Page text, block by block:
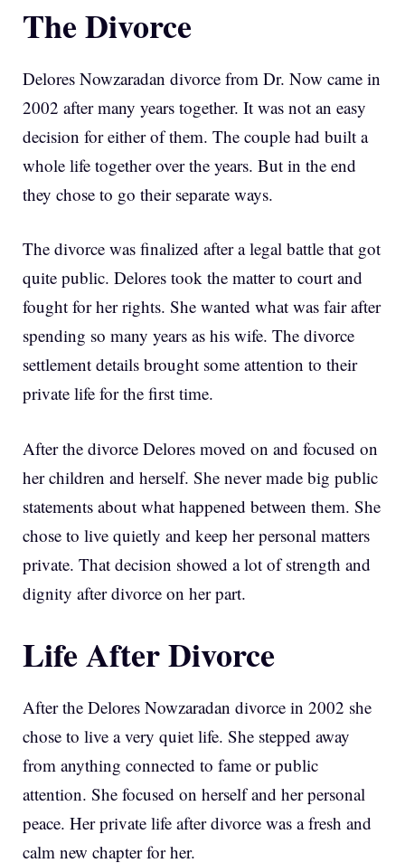
The Divorce
Delores Nowzaradan divorce from Dr. Now came in
2002 after many years together. It was not an easy
decision for either of them. The couple had built a
whole life together over the years. But in the end
they chose to go their separate ways.
The divorce was finalized after a legal battle that got
quite public. Delores took the matter to court and
fought for her rights. She wanted what was fair after
spending so many years as his wife. The divorce
settlement details brought some attention to their
private life for the first time.
After the divorce Delores moved on and focused on
her children and herself. She never made big public
statements about what happened between them. She
chose to live quietly and keep her personal matters
private. That decision showed a lot of strength and
dignity after divorce on her part.
Life After Divorce
After the Delores Nowzaradan divorce in 2002 she
chose to live a very quiet life. She stepped away
from anything connected to fame or public
attention. She focused on herself and her personal
peace. Her private life after divorce was a fresh and
calm new chapter for her.